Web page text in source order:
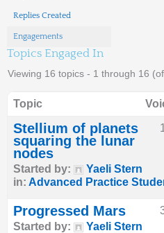
Replies Created
Engagements
Topics Engaged In
Viewing 16 topics - 1 through 16
Topic
Stellium of planets
squaring the lunar
nodes
Started by:
Yaeli Stern
in: Advanced Practice
Progressed Mars
Started by:
Yaeli Stern